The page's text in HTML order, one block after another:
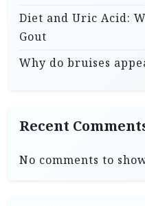
Diet and Uric Acid:
Gout
Why do bruises
Recent
No comments to